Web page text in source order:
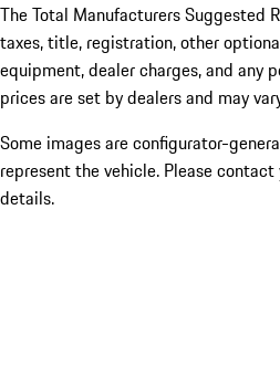
The Total Manufacturers Suggested
taxes, title, registration, other
equipment, dealer charges, and any
prices are set by dealers and may
Some images are configurator-
represent the vehicle. Please
details.